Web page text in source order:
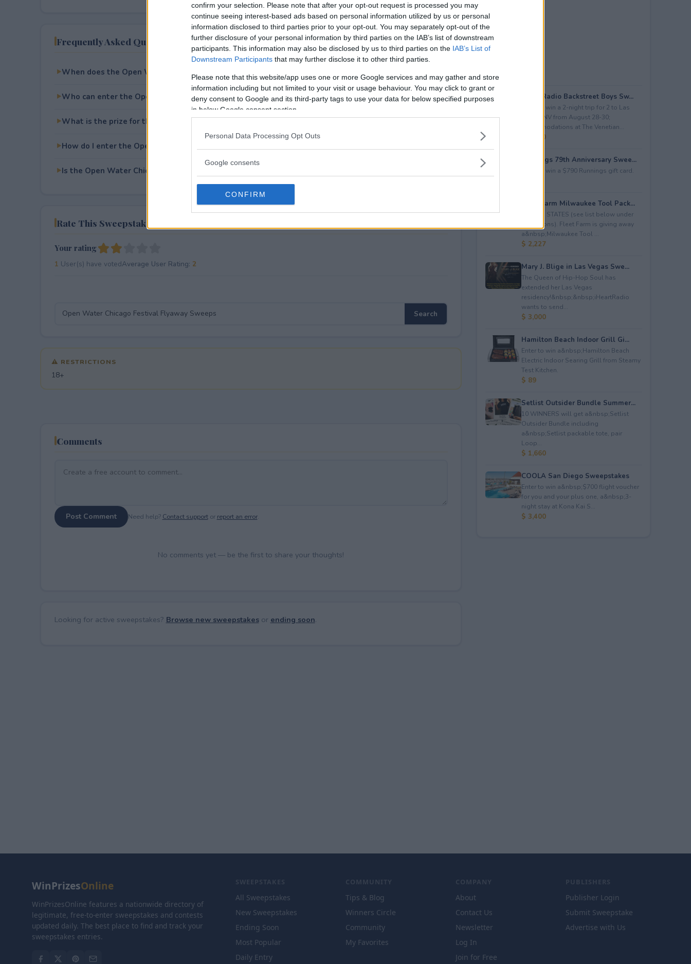
confirm your selection. Please note that after your opt-out request is processed you may
continue seeing interest-based ads based on personal information utilized by us or personal
information disclosed to third parties prior to your opt-out. You may separately opt-out of the
further disclosure of your personal information by third parties on the IAB’s list of downstream
participants. This information may also be disclosed by us to third parties on the IAB’s List of
Downstream Participants that may further disclose it to other third parties.
Please note that this website/app uses one or more Google services and may gather and store
information including but not limited to your visit or usage behaviour. You may click to grant or
deny consent to Google and its third-party tags to use your data for below specified purposes
in below Google consent section.
Personal Data Processing Opt Outs
Google consents
CONFIRM
Frequently Asked Questions
When does the Open Water Chicago Festival Flyaway Sweeps end?
Who can enter the Open Water Chicago Festival Flyaway Sweeps?
What is the prize for the Open Water Chicago Festival Flyaway Sweeps?
How do I enter the Open Water Chicago Festival Flyaway Sweeps?
Is the Open Water Chicago Festival Flyaway Sweeps free to enter?
Rate This Sweepstake
Your rating
1 User(s) have votedAverage User Rating: 2
⚠ RESTRICTIONS
18+
Comments
Post Comment Need help? Contact supportor report an error.
No comments yet — be the first to share your thoughts!
Looking for active sweepstakes? Browse new sweepstakesor ending soon.
iHeartRadio Backstreet Boys Sw...
Enter to win a 2-night trip for 2 to Las
Vegas, NV from August 28-30;
accommodations at The Venetian...
$ 4,500
Runnings 79th Anniversary Swee...
Enter to win a $790 Runnings gift card.
Fleet Farm Milwaukee Tool Pack...
LIMITED STATES (see list below under
restrictions). Fleet Farm is giving away
a&nbsp;Milwaukee Tool ...
$ 2,227
Mary J. Blige in Las Vegas Swe...
The Queen of Hip-Hop Soul has
extended her Las Vegas
residency!&nbsp;&nbsp;iHeartRadio
wants to send...
$ 3,000
Hamilton Beach Indoor Grill Gi...
Enter to win a&nbsp;Hamilton Beach
Electric Indoor Searing Grill from Steamy
Test Kitchen.
$ 89
Setlist Outsider Bundle Summer...
10 WINNERS will get a&nbsp;Setlist
Outsider Bundle including
a&nbsp;Setlist packable tote, pair
Loop...
$ 1,660
COOLA San Diego Sweepstakes
Enter to win a&nbsp;$700 flight voucher
for you and your plus one, a&nbsp;3-
night stay at Kona Kai S...
$ 3,400
WinPrizesOnline
WinPrizesOnline features a nationwide directory of
legitimate, free-to-enter sweepstakes and contests
updated daily. The best place to find and track your
sweepstakes entries.
SWEEPSTAKES
All Sweepstakes
New Sweepstakes
Ending Soon
Most Popular
Daily Entry
COMMUNITY
Tips & Blog
Winners Circle
Community
My Favorites
COMPANY
About
Contact Us
Newsletter
Log In
Join for Free
PUBLISHERS
Publisher Login
Submit Sweepstake
Advertise with Us